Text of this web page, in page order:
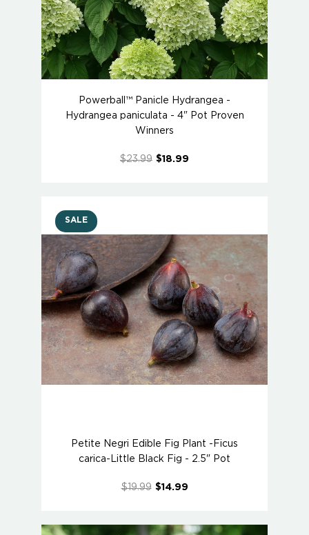
Powerball™ Panicle Hydrangea -
Hydrangea paniculata - 4" Pot Proven
Winners
$23.99 $18.99
SALE
Petite Negri Edible Fig Plant -Ficus
carica-Little Black Fig - 2.5" Pot
$19.99 $14.99